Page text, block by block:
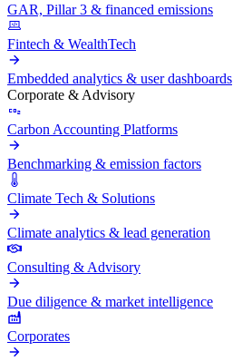
GAR, Pillar 3 & financed emissions
Fintech & WealthTech
Embedded analytics & user dashboards
Corporate & Advisory
Carbon Accounting Platforms
Benchmarking & emission factors
Climate Tech & Solutions
Climate analytics & lead generation
Consulting & Advisory
Due diligence & market intelligence
Corporates